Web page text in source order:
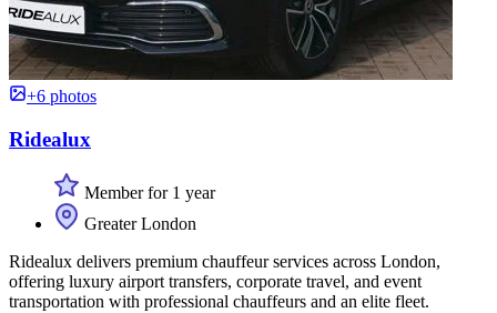
+6 photos
Ridealux
Member for 1 year
Greater London
Ridealux delivers premium chauffeur services across London,
offering luxury airport transfers, corporate travel, and event
transportation with professional chauffeurs and an elite fleet.